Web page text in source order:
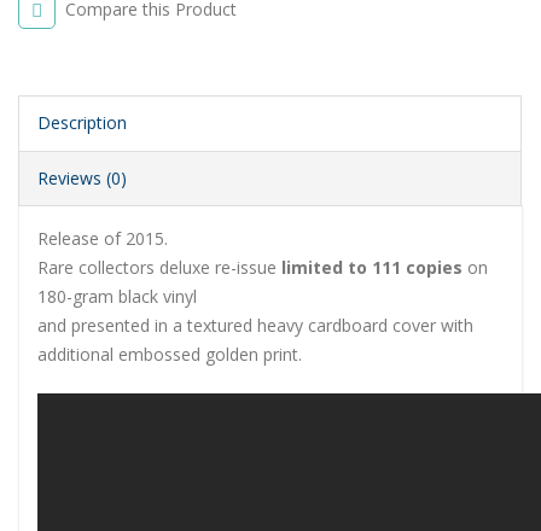
Compare this Product
Description
Reviews (0)
Release of 2015.
Rare collectors deluxe re-issue limited to 111 copies on
180-gram black vinyl
and presented in a textured heavy cardboard cover with
additional embossed golden print.